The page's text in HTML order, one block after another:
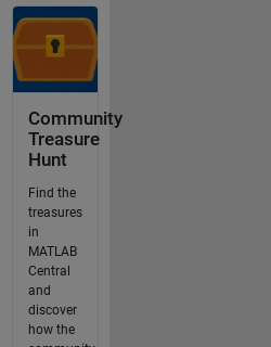
Community
Treasure
Hunt
Find the
treasures
in
MATLAB
Central
and
discover
how the